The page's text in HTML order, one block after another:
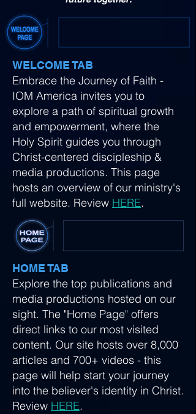
WELCOME TAB
Embrace the Journey of Faith -
IOM America invites you to
explore a path of spiritual growth
and empowerment, where the
Holy Spirit guides you through
Christ-centered discipleship &
media productions. This page
hosts an overview of our ministry's
full website. Review HERE.
HOME TAB
Explore the top publications and
media productions hosted on our
sight. The "Home Page" offers
direct links to our most visited
content. Our site hosts over 8,000
articles and 700+ videos - this
page will help start your journey
into the believer's identity in Christ.
Review HERE.